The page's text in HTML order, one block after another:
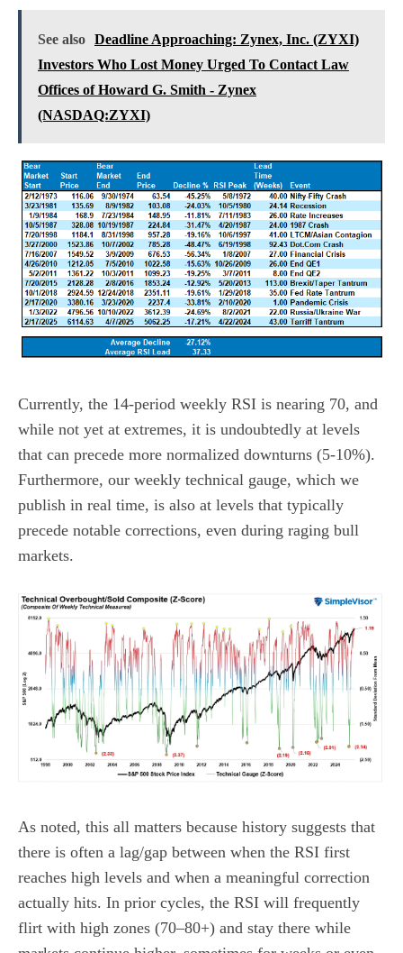
See also Deadline Approaching: Zynex, Inc. (ZYXI)
Investors Who Lost Money Urged To Contact Law
Offices of Howard G. Smith - Zynex
(NASDAQ:ZYXI)
Currently, the 14-period weekly RSI is nearing 70, and
while not yet at extremes, it is undoubtedly at levels
that can precede more normalized downturns (5-10%).
Furthermore, our weekly technical gauge, which we
publish in real time, is also at levels that typically
precede notable corrections, even during raging bull
markets.
As noted, this all matters because history suggests that
there is often a lag/gap between when the RSI first
reaches high levels and when a meaningful correction
actually hits. In prior cycles, the RSI will frequently
flirt with high zones (70–80+) and stay there while